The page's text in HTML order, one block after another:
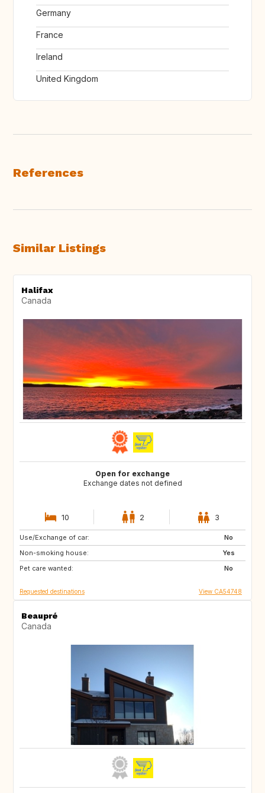
Germany
France
Ireland
United Kingdom
References
Similar Listings
Halifax
Canada
Open for exchange
Exchange dates not defined
10 2 3
Use/Exchange of car:
No
Non-smoking house:
Yes
Pet care wanted:
No
ES
DE
IT
Requested destinations View CA54748
Beaupré
Canada